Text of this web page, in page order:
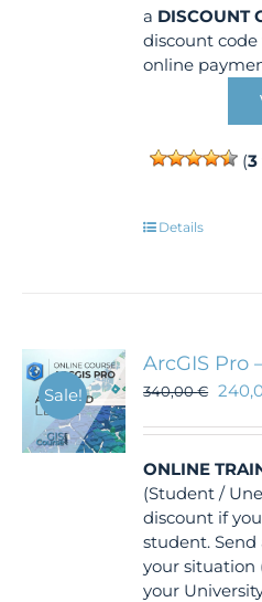
a DISCOUNT
discount
online
(3
Details
Sale!
ArcGIS Pro
340,00€
ONLINE
(Student /
discount if
student.
your situation
your